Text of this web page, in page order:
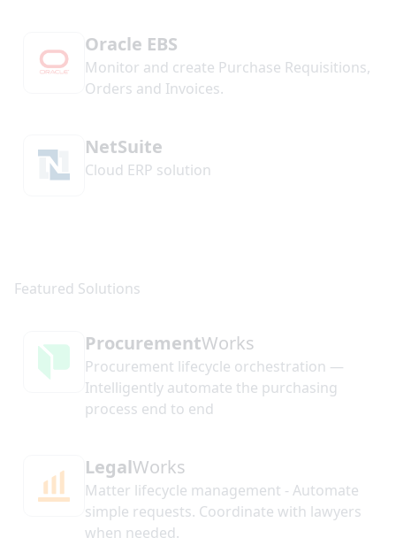
Oracle EBS
Monitor and create Purchase Requisitions,
Orders and Invoices.
NetSuite
Cloud ERP solution
ProcurementWorks
Procurement lifecycle orchestration —
Intelligently automate the purchasing
process end to end
LegalWorks
Matter lifecycle management - Automate
simple requests. Coordinate with lawyers
when needed.